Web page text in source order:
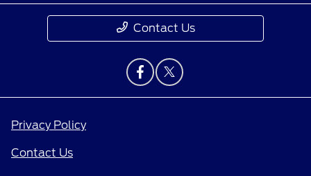
Contact Us
Privacy Policy
Contact Us